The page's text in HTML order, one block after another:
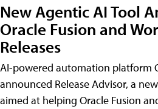
New Agentic AI Tool
Oracle Fusion and
Releases
AI-powered automation platform
announced Release Advisor, a
aimed at helping Oracle Fusion